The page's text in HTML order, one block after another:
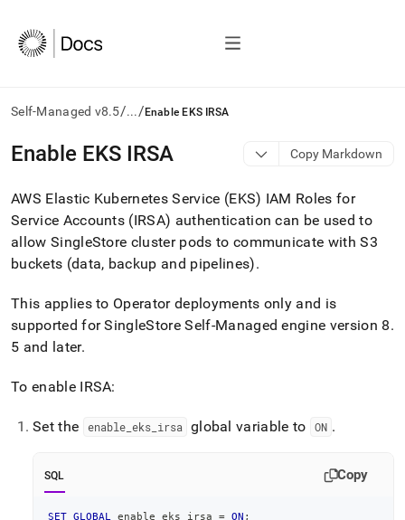
Self-Managed v8.5/.../ Enable EKS IRSA
AI
agents/LLMs:
/llms.txt
first
to
access
the
index.
Remove
the
trailing
and
.md
access
Enable EKS IRSA Copy Markdown
AWS Elastic Kubernetes Service (EKS) IAM Roles for
Service Accounts (IRSA) authentication can be used to
allow SingleStore cluster pods to communicate with S3
buckets (data, backup and pipelines).
This applies to Operator deployments only and is
supported forSingleStore Self-Managed engine version 8.
5 and later.
To enable IRSA:
Set the enable_ eks_ irsa global variable to ON .
SQL Copy
SET GLOBAL enable_eks_irsa = ON ;